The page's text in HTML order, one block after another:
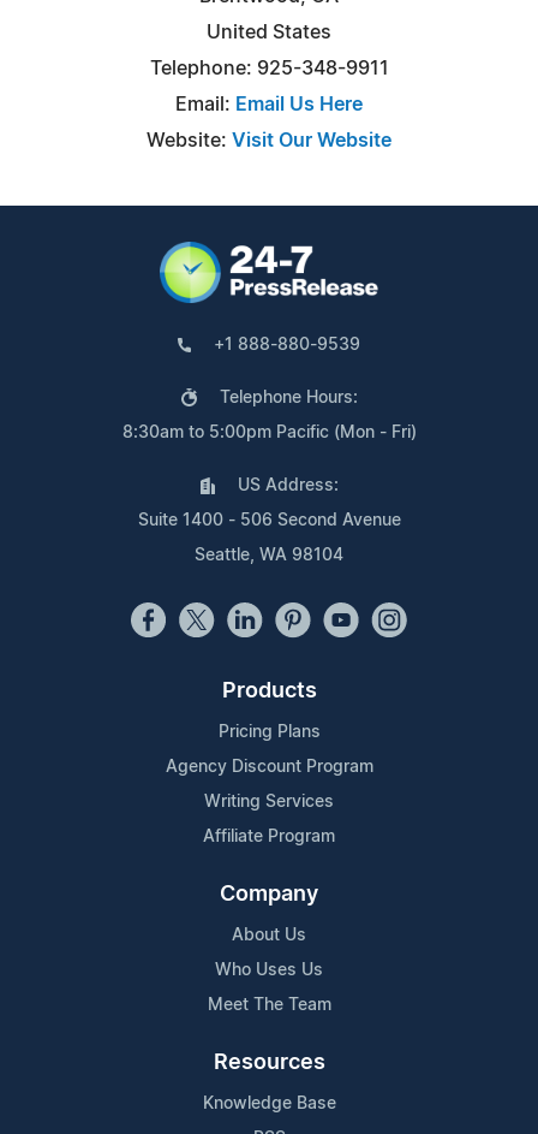
United States
Telephone: 925-348-9911
Email: Email Us Here
Website: Visit Our Website
+1 888-880-9539
Telephone Hours:
8:30am to 5:00pm Pacific (Mon - Fri)
US Address:
Suite 1400 - 506 Second Avenue
Seattle, WA 98104
Products
Pricing Plans
Agency Discount Program
Writing Services
Affiliate Program
Company
About Us
Who Uses Us
Meet The Team
Resources
Knowledge Base